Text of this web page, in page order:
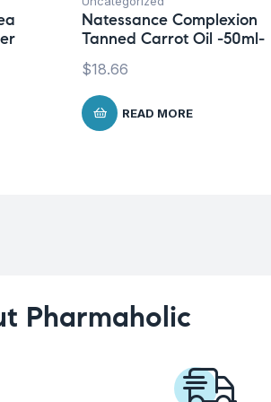
Natessance Complexion
Tanned Carrot Oil -50ml-
$18.66
READ MORE
Pharmaholic